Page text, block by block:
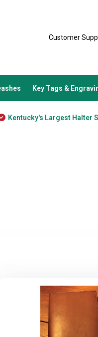
Customer
Key Tags &
Kentucky's Largest Halter